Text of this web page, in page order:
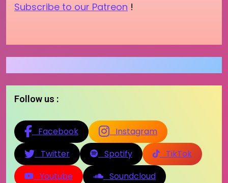
Subscribe to our Patreon !
Follow us :
Facebook
Instagram
Twitter
Spotify
TikTok
Youtube
Soundcloud